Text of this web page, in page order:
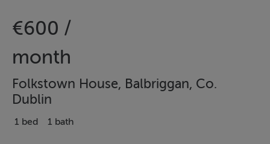
€600 /
month
Folkstown House, Balbriggan, Co.
Dublin
1 bed 1 bath